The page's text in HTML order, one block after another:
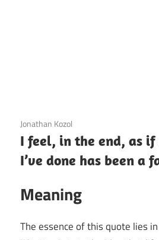
3 December 2020
Jonathan Kozol
I feel, in the end, as
I’ve done has been a
Meaning
The essence of this quote lies